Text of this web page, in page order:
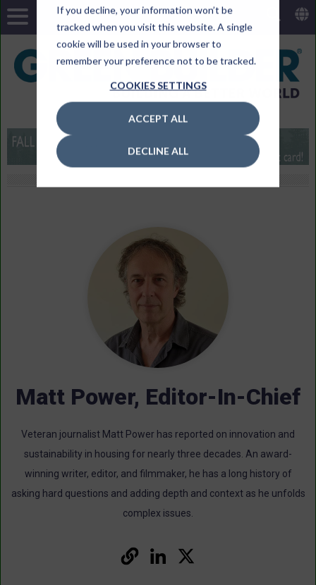
If you decline, your information won’t be
tracked when you visit this website. A single
cookie will be used in your browser to
remember your preference not to be tracked.
COOKIES SETTINGS
ACCEPT ALL
DECLINE ALL
Matt Power, Editor-In-Chief
Veteran journalist Matt Power has reported on innovation and
sustainability in housing for nearly three decades. An award-
winning writer, editor, and filmmaker, he has a long history of
asking hard questions and adding depth and context as he unfolds
complex issues.